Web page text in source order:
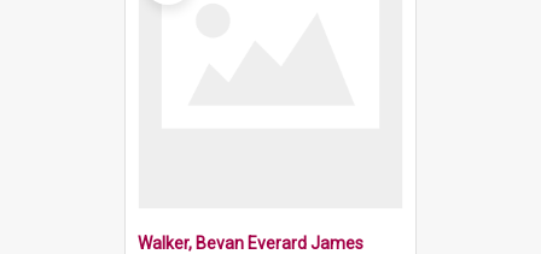
Walker, Bevan Everard James